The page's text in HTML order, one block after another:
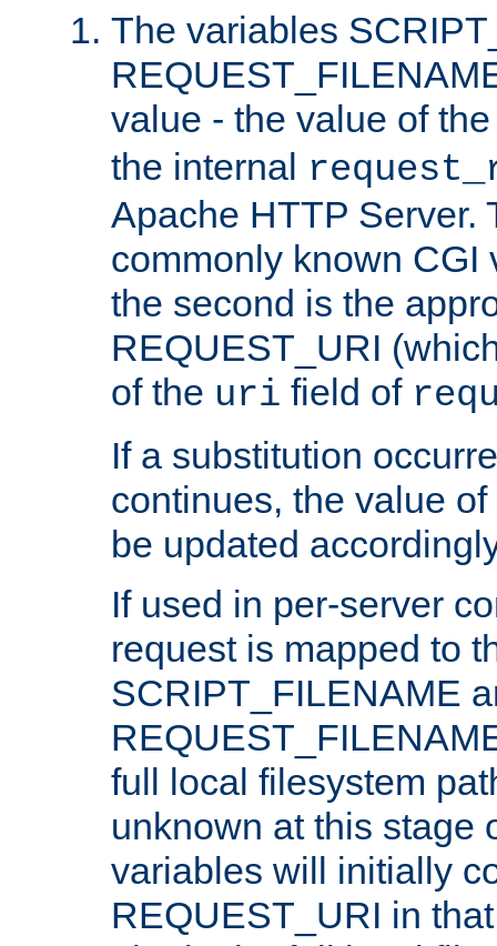
The variables
value - the value of
the internal
Apache HTTP Server.
commonly known CGI
the second is the
REQUEST_URI
of the uri field of
If a substitution
continues, the value
be updated
If used in per-server
request is mapped to
SCRIPT_FILENAME
full local filesystem
unknown at this stage
variables will initially
REQUEST_URI in